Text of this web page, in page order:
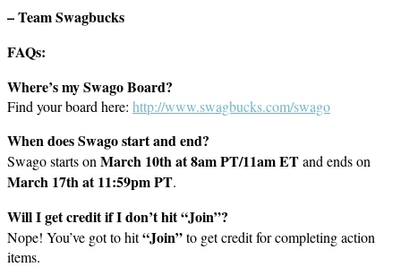
– Team Swagbucks
FAQs:
Where’s my Swago Board?
Find your board here: http://www.swagbucks.com/swago
When does Swago start and end?
Swago starts onMarch 10th at 8am PT/11am ETand ends on
March 17th at 11:59pm PT.
Will I get credit if I don’t hit “Join”?
Nope! You’ve got to hit“Join”to get credit for completing action
items.